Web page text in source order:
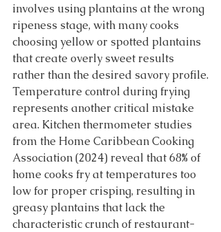
involves using plantains at the wrong
ripeness stage, with many cooks
choosing yellow or spotted plantains
that create overly sweet results
rather than the desired savory profile.
Temperature control during frying
represents another critical mistake
area. Kitchen thermometer studies
from the Home Caribbean Cooking
Association (2024) reveal that 68% of
home cooks fry at temperatures too
low for proper crisping, resulting in
greasy plantains that lack the
characteristic crunch of restaurant-